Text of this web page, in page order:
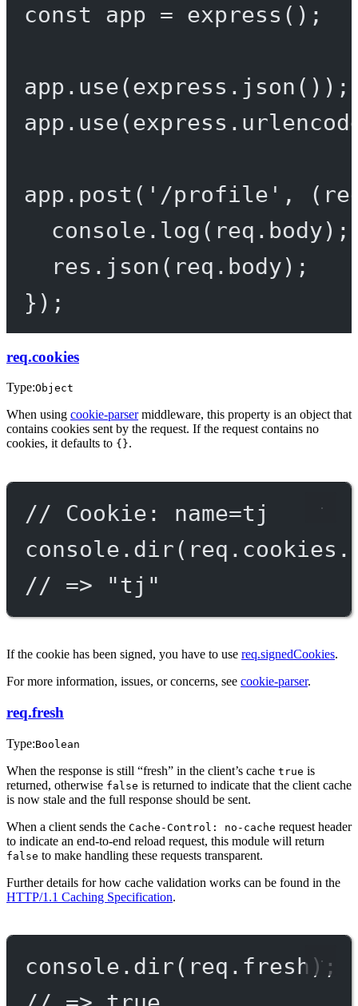
const app = express ();
app. use(express. json
app. use(express.
app. post ( '/profile' , (
console. log (req.body);
res. json (req.body);
});
req.cookies
Type:Object
When using cookie-parsermiddleware, this property is an object that
contains cookies sent by the request. If the request contains no
cookies, it defaults to {}.
// Cookie: name=tj
console. dir
// => "tj"
If the cookie has been signed, you have to use req.signedCookies.
For more information, issues, or concerns, see cookie-parser.
req.fresh
Type:Boolean
When the response is still “fresh” in the client’s cache true is
returned, otherwise false is returned to indicate that the client cache
is now stale and the full response should be sent.
When a client sends the Cache-Control: no-cache request header
to indicate an end-to-end reload request, this module will return
false to make handling these requests transparent.
Further details for how cache validation works can be found in the
HTTP/1.1 Caching Specification.
console. dir(req.fresh);